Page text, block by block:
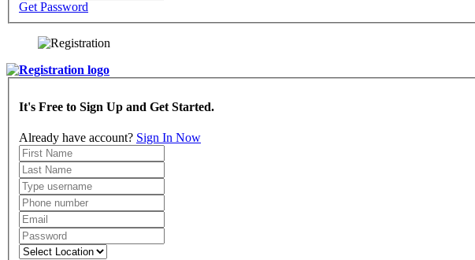
Get Password
It's Free to Sign Up and Get Started.
Already have account? Sign In Now